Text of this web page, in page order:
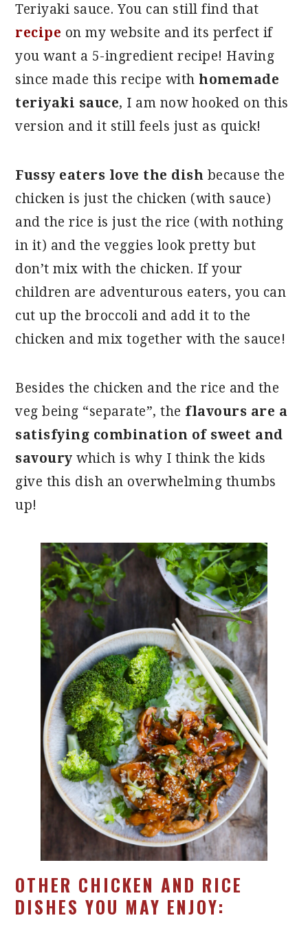
Teriyaki sauce. You can still find that
recipe on my website and its perfect if
you want a 5-ingredient recipe! Having
since made this recipe with homemade
teriyaki sauce, I am now hooked on this
version and it still feels just as quick!
Fussy eaters love the dish because the
chicken is just the chicken (with sauce)
and the rice is just the rice (with nothing
in it) and the veggies look pretty but
don’t mix with the chicken. If your
children are adventurous eaters, you can
cut up the broccoli and add it to the
chicken and mix together with the sauce!
Besides the chicken and the rice and the
veg being “separate”, the flavours are a
satisfying combination of sweet and
savoury which is why I think the kids
give this dish an overwhelming thumbs
up!
OTHER CHICKEN AND RICE
DISHES YOU MAY ENJOY: